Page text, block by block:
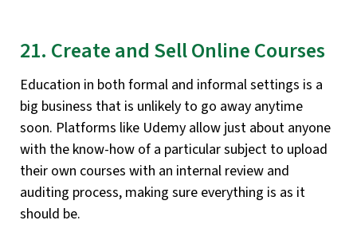
21. Create and Sell Online Courses
Education in both formal and informal settings is a
big business that is unlikely to go away anytime
soon. Platforms like Udemy allow just about anyone
with the know-how of a particular subject to upload
their own courses with an internal review and
auditing process, making sure everything is as it
should be.